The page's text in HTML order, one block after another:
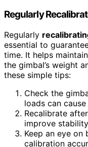
Regularly
Regularly
essential to
time. It helps
the gimbal’s weight
these simple tips:
Check the
loads can
Recalibrate
improve
Keep an eye
calibration